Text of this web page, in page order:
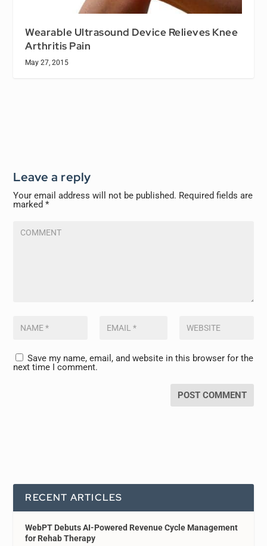
Wearable Ultrasound Device Relieves Knee
Arthritis Pain
May 27, 2015
Leave a reply
Your email address will not be published. Required fields are
marked*
Save my name, email, and website in this browser for the
next time I comment.
RECENT ARTICLES
WebPT Debuts AI-Powered Revenue Cycle Management
for Rehab Therapy